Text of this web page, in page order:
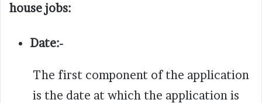
house jobs:
Date:-
The first component of the application
is the date at which the application is